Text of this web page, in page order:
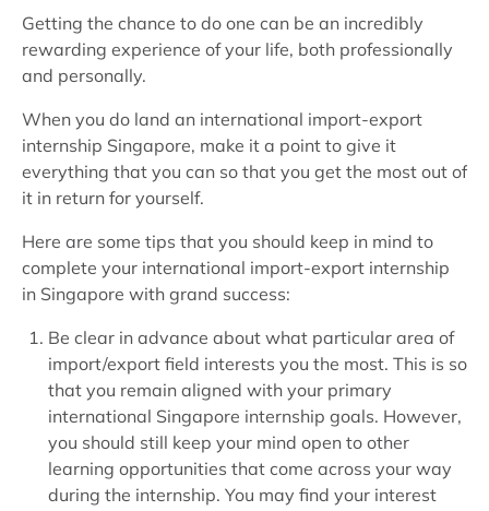
Getting the chance to do one can be an incredibly
rewarding experience of your life, both professionally
and personally.
When you do land an international import-export
internship Singapore, make it a point to give it
everything that you can so that you get the most out of
it in return for yourself.
Here are some tips that you should keep in mind to
complete your international import-export internship
in Singapore with grand success:
Be clear in advance about what particular area of
import/export field interests you the most. This is so
that you remain aligned with your primary
international Singapore internship goals. However,
you should still keep your mind open to other
learning opportunities that come across your way
during the internship. You may find your interest